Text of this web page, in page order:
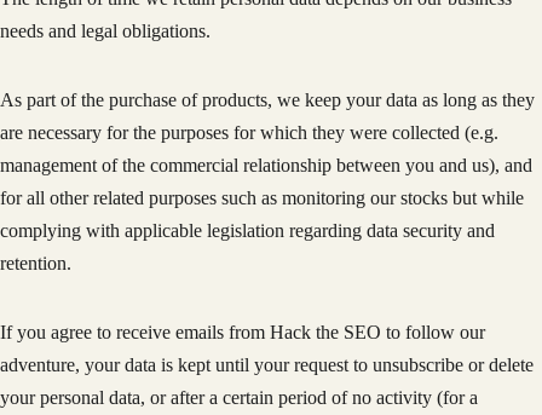
needs and legal obligations.
As part of the purchase of products, we keep your data as long as they
are necessary for the purposes for which they were collected (e.g.
management of the commercial relationship between you and us), and
for all other related purposes such as monitoring our stocks but while
complying with applicable legislation regarding data security and
retention.
If you agree to receive emails from Hack the SEO to follow our
adventure, your data is kept until your request to unsubscribe or delete
your personal data, or after a certain period of no activity (for a